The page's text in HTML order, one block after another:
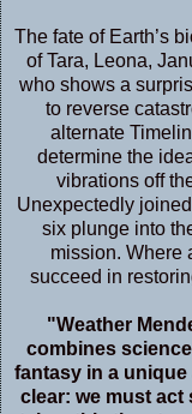
The fate of Earth’s
of Tara, Leona,
who shows a
to reverse
alternate
determine the
vibrations off
Unexpectedly
six plunge into
mission. Where
succeed in
"Weather
combines
fantasy in a
clear: we must act